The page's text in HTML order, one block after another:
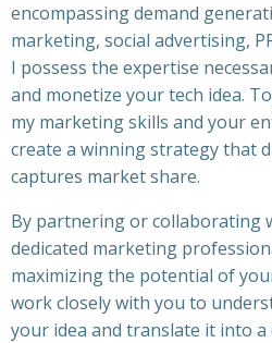
encompassing demand
marketing, social advertising,
I possess the expertise
and monetize your tech idea.
my marketing skills and your
create a winning strategy that
captures market share.
By partnering or collaborating
dedicated marketing
maximizing the potential of
work closely with you to
your idea and translate it into